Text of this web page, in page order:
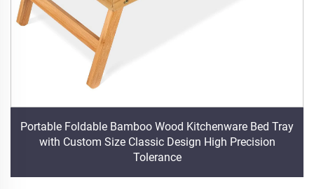
Portable Foldable Bamboo Wood Kitchenware Bed Tray
with Custom Size Classic Design High Precision
Tolerance